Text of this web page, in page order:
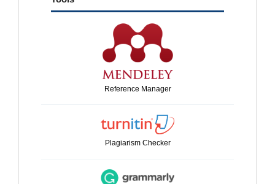
Reference Manager
Plagiarism Checker